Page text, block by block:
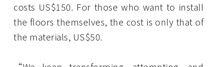
costs US$150. For those who want to install
the floors themselves, the cost is only that of
the materials, US$50.